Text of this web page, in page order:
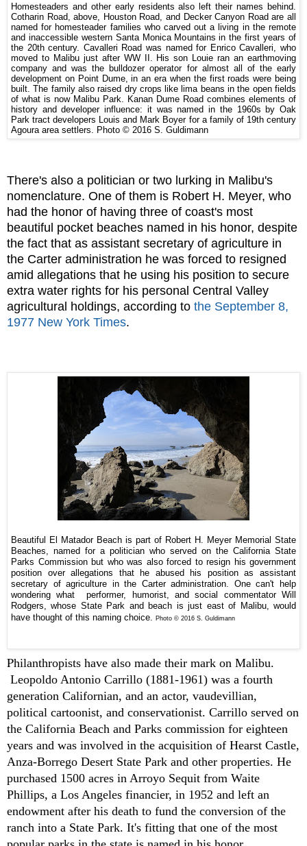
Homesteaders and other early residents also left their names behind.
Cotharin Road, above, Houston Road, and Decker Canyon Road are all
named for homesteader families who carved out a living in the remote
and inaccessible western Santa Monica Mountains in the first years of
the 20th century. Cavalleri Road was named for Enrico Cavalleri, who
moved to Malibu just after WW II. His son Louie ran an earthmoving
company and was the bulldozer operator for almost all of the early
development on Point Dume, in an era when the first roads were being
built. The family also raised dry crops like lima beans in the open fields
of what is now Malibu Park. Kanan Dume Road combines elements of
history and developer influence: it was named in the 1960s by Oak
Park tract developers Louis and Mark Boyer for a family of 19th century
Agoura area settlers. Photo © 2016 S. Guldimann
There's also a politician or two lurking in Malibu's
nomenclature. One of them is Robert H. Meyer, who
had the honor of having three of coast's most
beautiful pocket beaches named in his honor, despite
the fact that as assistant secretary of agriculture in
the Carter administration he was forced to resigned
amid allegations that he using his position to secure
extra water rights for his personal Central Valley
agricultural holdings, according to the September 8,
1977 New York Times.
Beautiful El Matador Beach is part of Robert H. Meyer Memorial State
Beaches, named for a politician who served on the California State
Parks Commission but who was also forced to resign his government
position over allegations that he abused his position as assistant
secretary of agriculture in the Carter administration. One can't help
wondering what performer, humorist, and social commentator Will
Rodgers, whose State Park and beach is just east of Malibu, would
have thought of this naming choice.
Photo © 2016 S. Guldimann
Philanthropists have also made their mark on Malibu.
Leopoldo Antonio Carrillo (1881-1961) was a fourth
generation Californian, and an actor, vaudevillian,
political cartoonist, and conservationist. Carrillo served on
the California Beach and Parks commission for eighteen
years and was involved in the acquisition of Hearst Castle,
Anza-Borrego Desert State Park and other properties. He
purchased 1500 acres in Arroyo Sequit from Waite
Phillips, a Los Angeles financier, in 1952 and left an
endowment after his death to fund the conversion of the
ranch into a State Park. It's fitting that one of the most